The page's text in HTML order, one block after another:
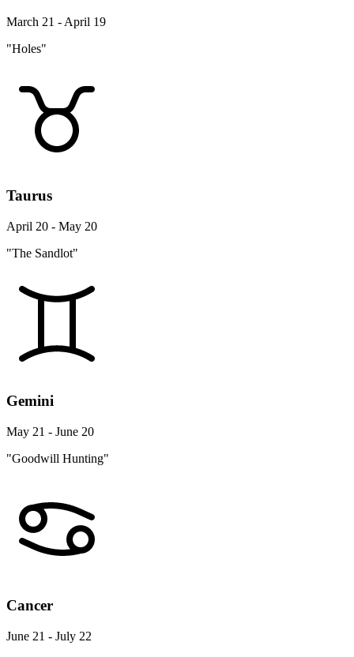
March 21 - April 19
"Holes"
Taurus
April 20 - May 20
"The Sandlot"
Gemini
May 21 - June 20
"Goodwill Hunting"
Cancer
June 21 - July 22